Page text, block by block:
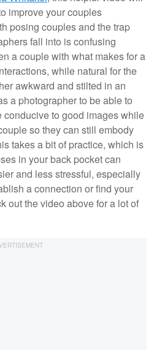
improve your couples
posing couples and the trap
fall into is confusing
a couple with what makes for a
while natural for the
awkward and stilted in an
a photographer to be able to
conducive to good images while
so they can still embody
takes a bit of practice, which is
in your back pocket can
and less stressful, especially
a connection or find your
out the video above for a lot of